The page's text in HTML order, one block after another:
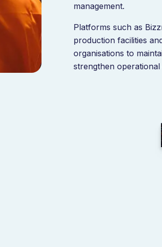
management.
Platforms such as
production facilities
organisations to
strengthen operational